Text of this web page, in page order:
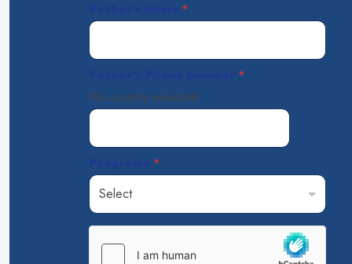
*
*
No country selected
*